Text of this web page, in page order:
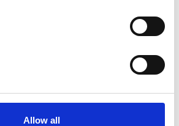
Allow all
working with both individuals
a comfortable consulting